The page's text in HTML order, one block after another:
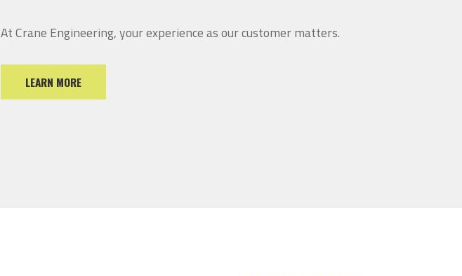
At Crane Engineering, your experience as our customer matters.
LEARN MORE